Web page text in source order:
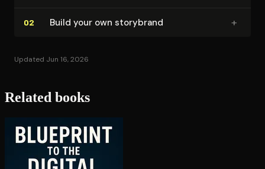
02 Build your own storybrand +
Updated Jun 16, 2026
Related books